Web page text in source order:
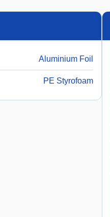
Aluminium Foil
PE Styrofoam